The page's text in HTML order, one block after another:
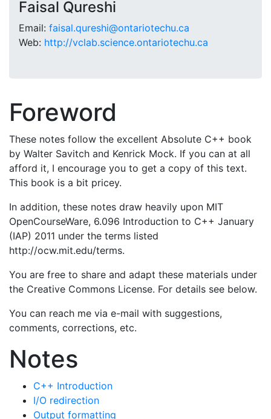
Faisal Qureshi
Email: faisal.qureshi@ontariotechu.ca
Web: http://vclab.science.ontariotechu.ca
Foreword
These notes follow the excellent Absolute C++ book
by Walter Savitch and Kenrick Mock. If you can at all
afford it, I encourage you to get a copy of this text.
This book is a bit pricey.
In addition, these notes draw heavily upon MIT
OpenCourseWare, 6.096 Introduction to C++ January
(IAP) 2011 under the terms listed
http://ocw.mit.edu/terms.
You are free to share and adapt these materials under
the Creative Commons License. For details see below.
You can reach me via e-mail with suggestions,
comments, corrections, etc.
Notes
C++ Introduction
I/O redirection
Output formatting